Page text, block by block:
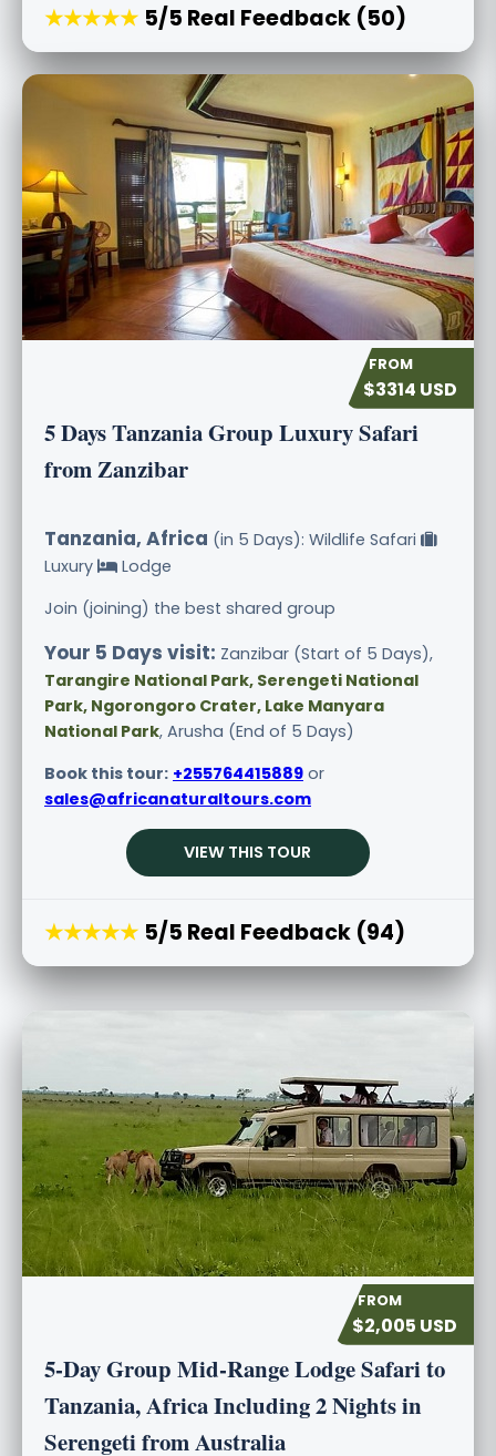
★★★★★ 5/5 Real Feedback (50)
$3314 USD
5 Days Tanzania Group Luxury Safari
from Zanzibar
Tanzania, Africa (in 5 Days): Wildlife Safari
Luxury
Lodge
Join (joining) the best shared group
Your 5 Days visit: Zanzibar (Start of 5 Days),
Tarangire National Park, Serengeti National
Park, Ngorongoro Crater, Lake Manyara
National Park, Arusha (End of 5 Days)
Book this tour: +255764415889 or
sales@africanaturaltours.com
VIEW THIS TOUR
★★★★★ 5/5 Real Feedback (94)
$2,005 USD
5-Day Group Mid-Range Lodge Safari to
Tanzania, Africa Including 2 Nights in
Serengeti from Australia